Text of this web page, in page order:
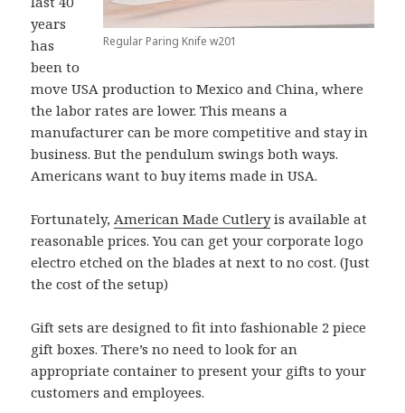
Regular Paring Knife w201
years
has
been to
move USA production to Mexico and China, where
the labor rates are lower. This means a
manufacturer can be more competitive and stay in
business. But the pendulum swings both ways.
Americans want to buy items made in USA.
Fortunately,American Made Cutleryis available at
reasonable prices. You can get your corporate logo
electro etched on the blades at next to no cost. (Just
the cost of the setup)
Gift sets are designed to fit into fashionable 2 piece
gift boxes. There’s no need to look for an
appropriate container to present your gifts to your
customers and employees.